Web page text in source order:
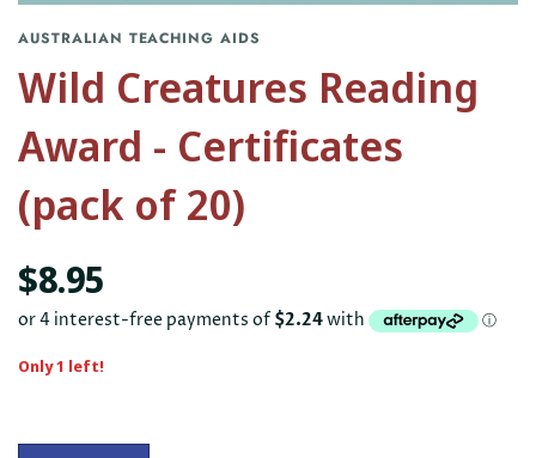
AUSTRALIAN TEACHING AIDS
Wild Creatures Reading
Award - Certificates
(pack of 20)
$8.95
Only 1 left!